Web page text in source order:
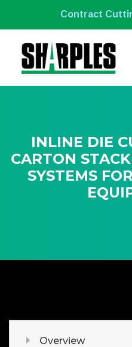
Contract
INLINE DIE
CARTON
SYSTEMS
Overview